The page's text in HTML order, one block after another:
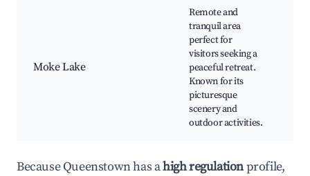
Moke Lake
Remote and
tranquil area
perfect for
visitors seeking a
peaceful retreat.
Known for its
picturesque
scenery and
outdoor activities.
Because Queenstown has ahigh regulationprofile,